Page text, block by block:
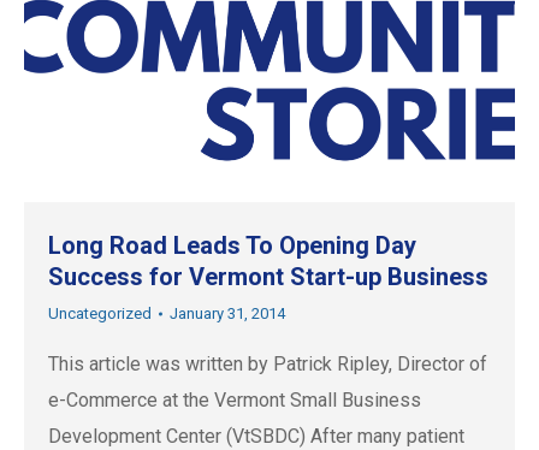
Long Road Leads To Opening Day
Success for Vermont Start-up Business
Uncategorized January 31, 2014
This article was written by Patrick Ripley, Director of
e-Commerce at the Vermont Small Business
Development Center (VtSBDC) After many patient